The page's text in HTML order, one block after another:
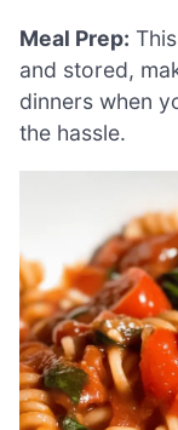
Meal Prep:
and stored,
dinners when
the hassle.